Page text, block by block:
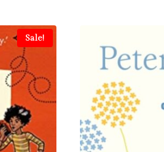
Sale!